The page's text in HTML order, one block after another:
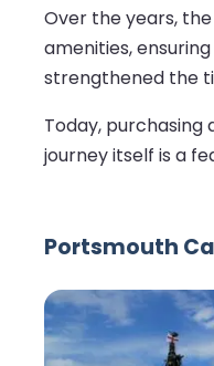
Over the years,
amenities,
strengthened the
Today,
journey itself is a
Portsmouth